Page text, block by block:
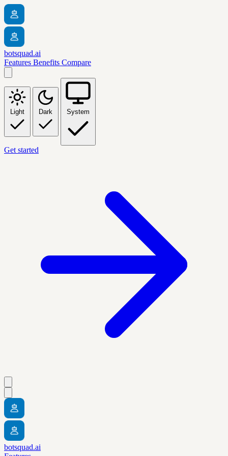
botsquad.ai
Features Benefits Compare
Light Dark System
Get started
botsquad.ai